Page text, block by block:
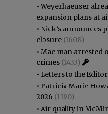
•Weyerhaeuser
expansion plans at
• Nick’s announces
closure (1608)
• Mac man arrested
crimes (1433)
• Letters to the Editor:
• Patricia Marie
2026 (1190)
• Air quality in